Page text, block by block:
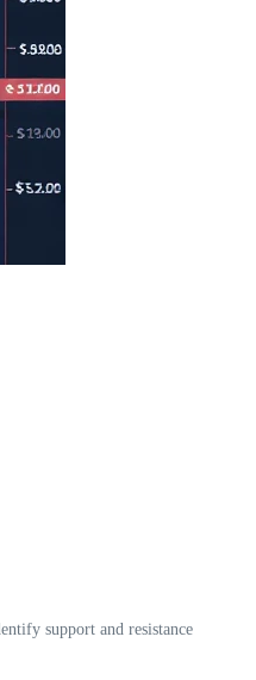
support and resistance